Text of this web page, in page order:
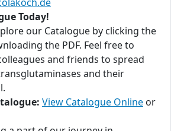
Today!
our Catalogue by clicking the
the PDF. Feel free to
and friends to spread
and their
View Catalogue Online or